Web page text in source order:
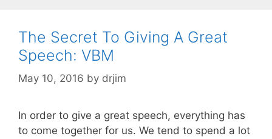
The Secret To Giving A Great
Speech: VBM
May 10, 2016 by drjim
In order to give a great speech, everything has
to come together for us. We tend to spend a lot